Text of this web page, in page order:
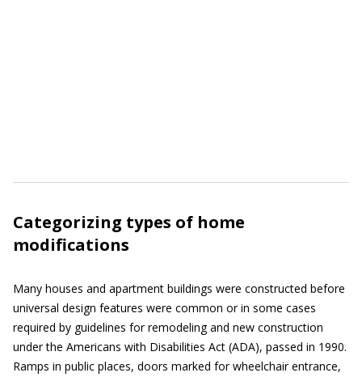
Categorizing types of home
modifications
Many houses and apartment buildings were constructed before
universal design features were common or in some cases
required by guidelines for remodeling and new construction
under the Americans with Disabilities Act (ADA), passed in 1990.
Ramps in public places, doors marked for wheelchair entrance,